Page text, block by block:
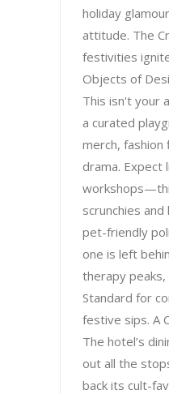
holiday
attitude. The
festivities
Objects of
This isn't your
a curated
merch, fashion
drama. Expect
scrunchies
pet-friendly
one is left
therapy
Standard for
festive sips. A
The hotel’s
out all the
back its cult-